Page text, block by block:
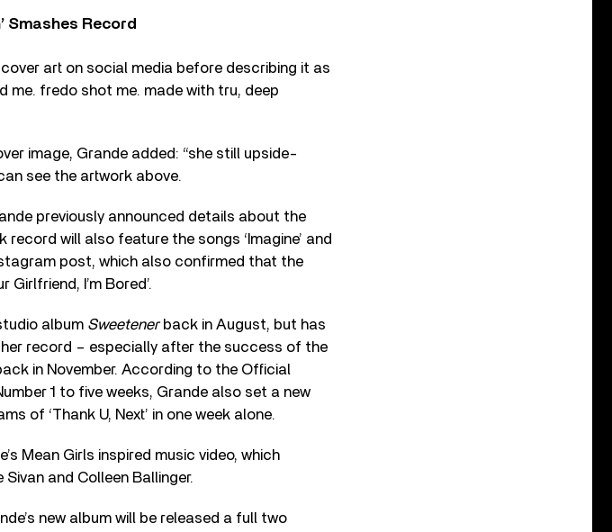
Smashes Record
art on social media before describing it as
me. fredo shot me. made with tru, deep
image, Grande added: “she still upside-
see the artwork above.
previously announced details about the
will also feature the songs ‘Imagine’ and
post, which also confirmed that the
I’m Bored’.
album Sweetenerback in August, but has
record – especially after the success of the
in November. According to the Official
1 to five weeks, Grande also set a new
of ‘Thank U, Next’ in one week alone.
Mean Girls inspired music video, which
and Colleen Ballinger.
new album will be released a full two